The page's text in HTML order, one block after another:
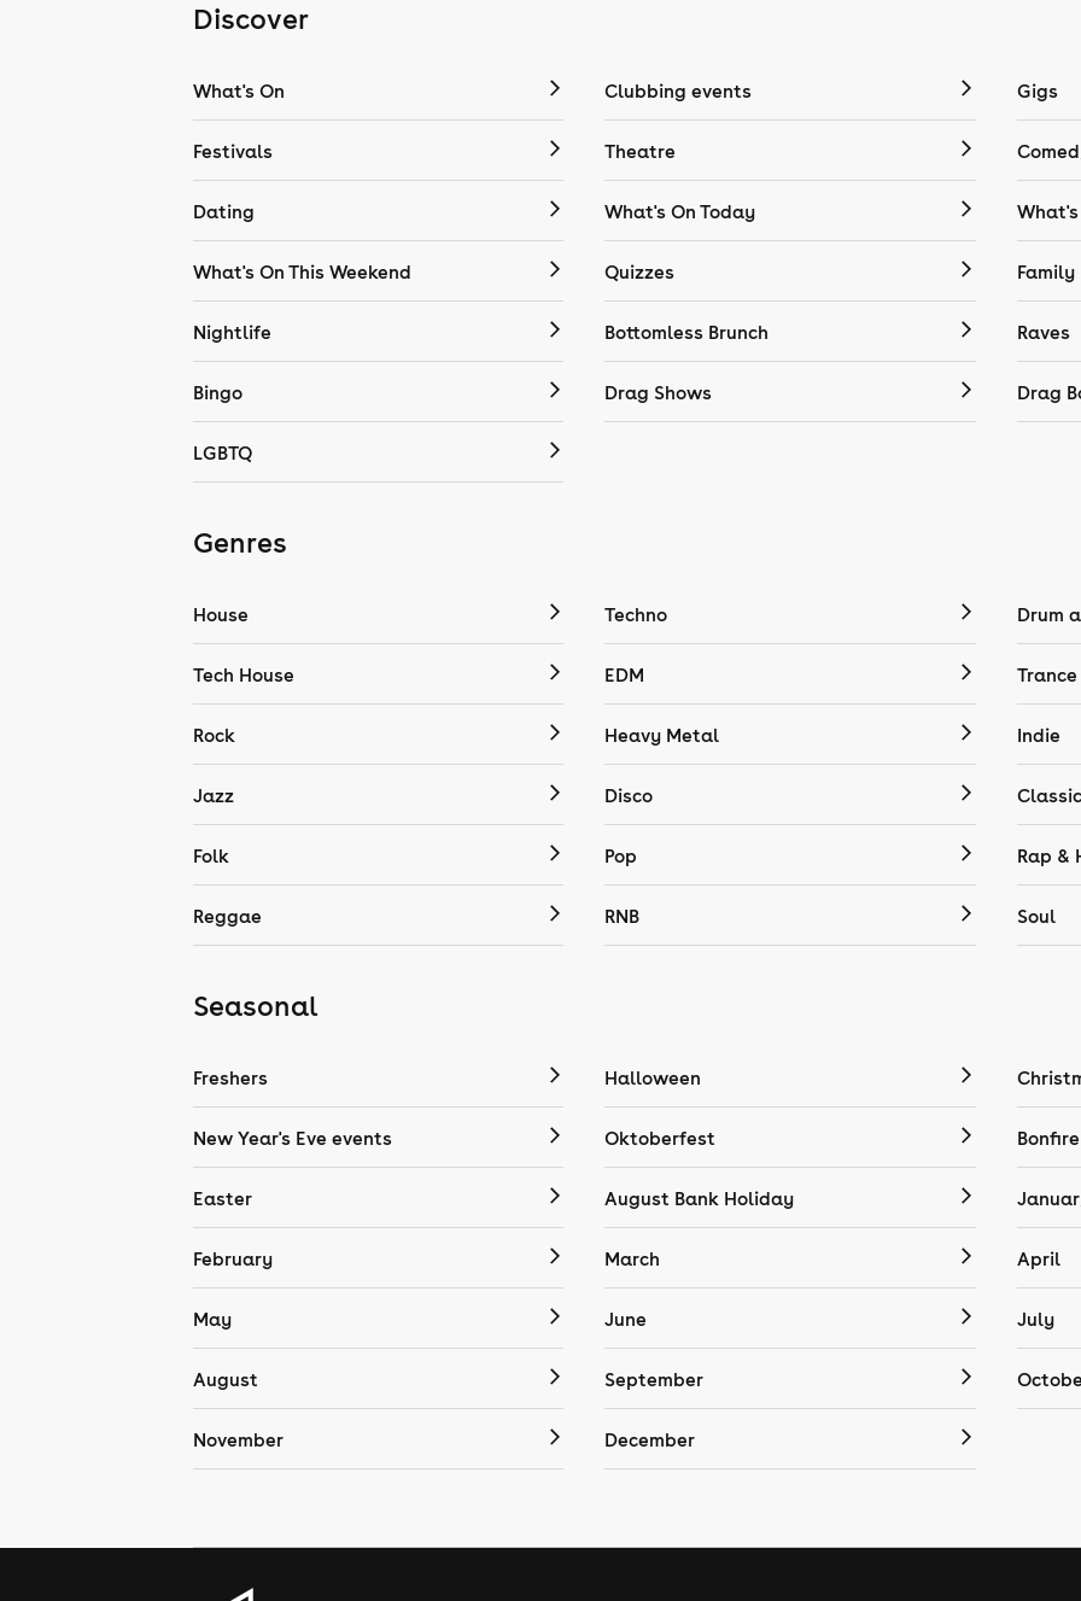
Discover
What's On Clubbing events Gigs
Festivals Theatre
Dating What's On Today What's
What's On This Weekend Quizzes Family
Nightlife Bottomless Brunch Raves
Bingo Drag Shows Drag
LGBTQ
Genres
House Techno Drum
Tech House EDM Trance
Rock Heavy Metal Indie
Jazz Disco
Folk Pop Rap &
Reggae RNB Soul
Seasonal
Freshers Halloween
New Year's Eve events Oktoberfest Bonfire
Easter August Bank Holiday
February March April
May June July
August September
November December